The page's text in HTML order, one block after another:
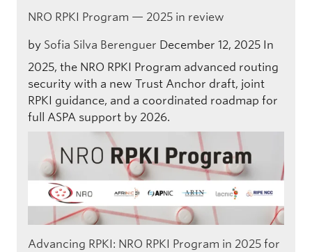
NRO RPKI Program — 2025 in review
by Sofia Silva Berenguer December 12, 2025 In
2025, the NRO RPKI Program advanced routing
security with a new Trust Anchor draft, joint
RPKI guidance, and a coordinated roadmap for
full ASPA support by 2026.
Advancing RPKI: NRO RPKI Program in 2025 for